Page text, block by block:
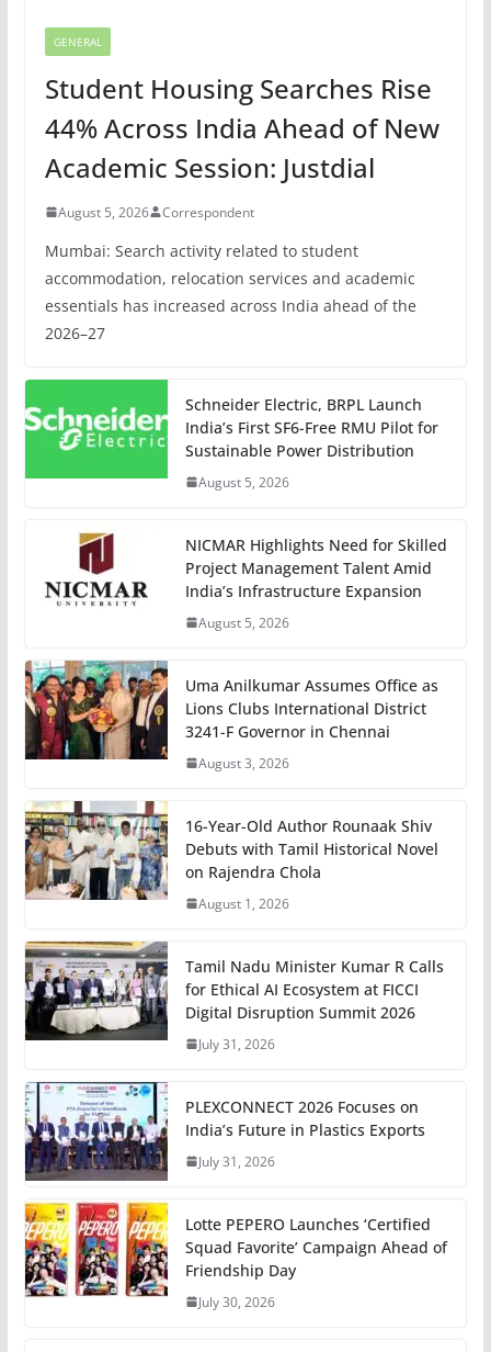
GENERAL
Student Housing Searches Rise
44% Across India Ahead of New
Academic Session: Justdial
August 5, 2026 Correspondent
Mumbai: Search activity related to student
accommodation, relocation services and academic
essentials has increased across India ahead of the
2026–27
Schneider Electric, BRPL Launch
India’s First SF6-Free RMU Pilot for
Sustainable Power Distribution
August 5, 2026
NICMAR Highlights Need for Skilled
Project Management Talent Amid
India’s Infrastructure Expansion
August 5, 2026
Uma Anilkumar Assumes Office as
Lions Clubs International District
3241-F Governor in Chennai
August 3, 2026
16-Year-Old Author Rounaak Shiv
Debuts with Tamil Historical Novel
on Rajendra Chola
August 1, 2026
Tamil Nadu Minister Kumar R Calls
for Ethical AI Ecosystem at FICCI
Digital Disruption Summit 2026
July 31, 2026
PLEXCONNECT 2026 Focuses on
India’s Future in Plastics Exports
July 31, 2026
Lotte PEPERO Launches ‘Certified
Squad Favorite’ Campaign Ahead of
Friendship Day
July 30, 2026